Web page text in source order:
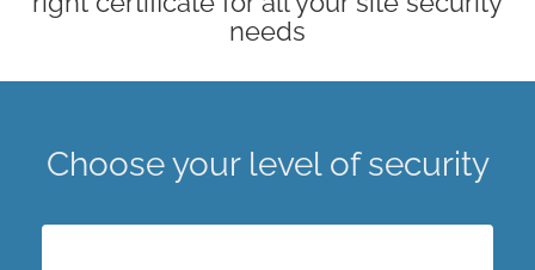
needs
Choose your level of security